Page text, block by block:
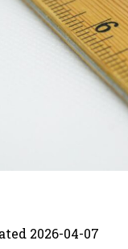
2026-04-07